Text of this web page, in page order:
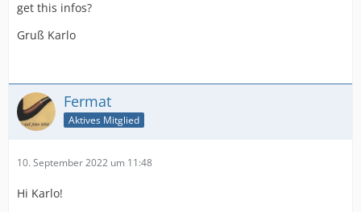
get this infos?
Gruß Karlo
Fermat
Aktives Mitglied
10. September 2022 um 11:48
Hi Karlo!